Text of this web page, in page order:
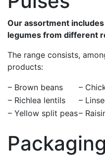
Our assortment
legumes from different
The range consists,
products:
– Brown beans –
– Richlea lentils
–
– Yellow split peas–
Packaging